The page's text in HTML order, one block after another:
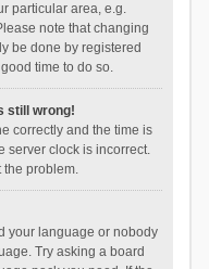
particular area, e.g.
note that changing
be done by registered
time to do so.
still wrong!
correctly and the time is
server clock is incorrect.
the problem.
your language or nobody
Try asking a board